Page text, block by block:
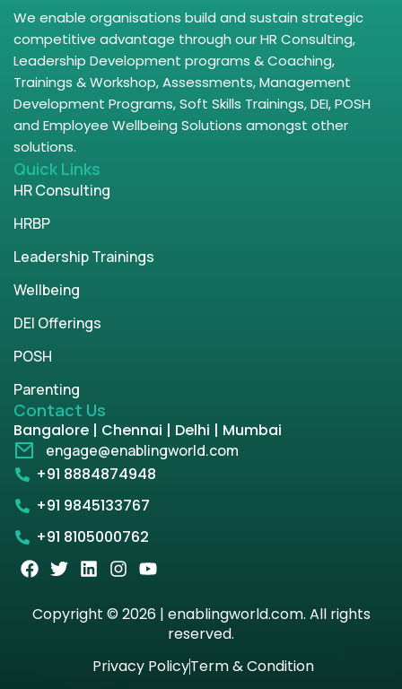
We enable organisations build and sustain strategic
competitive advantage through our HR Consulting,
Leadership Development programs & Coaching,
Trainings & Workshop, Assessments, Management
Development Programs, Soft Skills Trainings, DEI, POSH
and Employee Wellbeing Solutions amongst other
solutions.
Quick Links
HR Consulting
HRBP
Leadership Trainings
Wellbeing
DEI Offerings
POSH
Parenting
Contact Us
Bangalore | Chennai | Delhi | Mumbai
engage@enablingworld.com
+91 8884874948
+91 9845133767
+91 8105000762
Copyright © 2026 | enablingworld.com. All rights
reserved.
Privacy PolicyTerm & Condition